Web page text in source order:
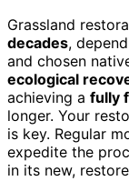
Grassland
decades,
and chosen
ecological
achieving a fully
longer. Your
is key. Regular
expedite the
in its new,